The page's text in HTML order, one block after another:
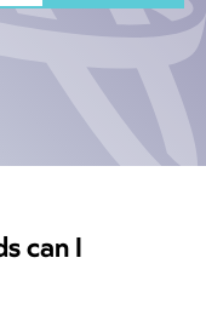
can I